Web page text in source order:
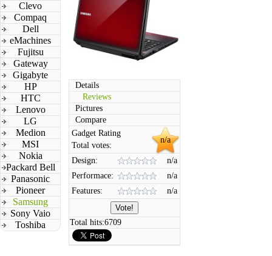
Clevo
Compaq
Dell
eMachines
Fujitsu
Gateway
Gigabyte
HP
HTC
Lenovo
LG
Medion
MSI
Nokia
Packard Bell
Panasonic
Pioneer
Samsung
Sony Vaio
Toshiba
Details
Reviews
Pictures
Compare
n/a
Gadget Rating
Total votes:
Design:
n/a
Performace:
n/a
Features:
n/a
Total hits:6709